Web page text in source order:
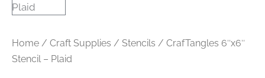
Home / Craft Supplies / Stencils / CrafTangles 6″x6″
Stencil – Plaid